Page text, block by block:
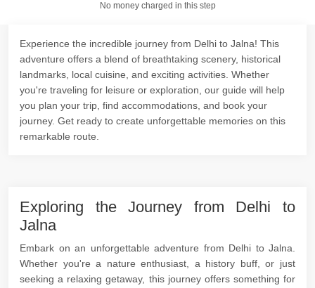
No money charged in this step
Experience the incredible journey from Delhi to Jalna! This
adventure offers a blend of breathtaking scenery, historical
landmarks, local cuisine, and exciting activities. Whether
you're traveling for leisure or exploration, our guide will help
you plan your trip, find accommodations, and book your
journey. Get ready to create unforgettable memories on this
remarkable route.
Exploring the Journey from Delhi to
Jalna
Embark on an unforgettable adventure from Delhi to Jalna.
Whether you're a nature enthusiast, a history buff, or just
seeking a relaxing getaway, this journey offers something for